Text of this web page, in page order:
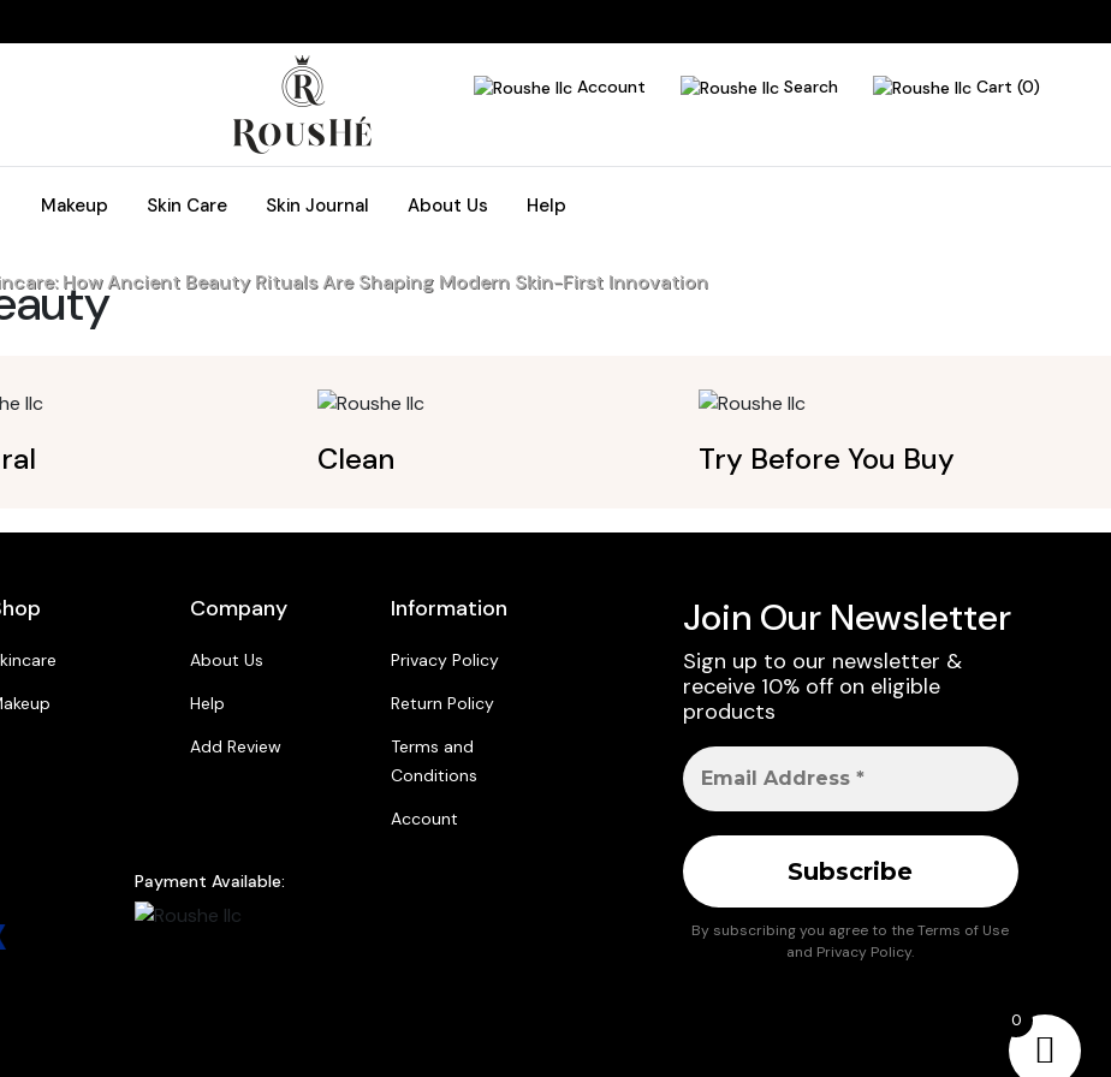
Account Search Cart (0)
Makeup Skin Care Skin Journal About Us Help
How Ancient Beauty Rituals Are Shaping Modern Skin-First Innovation
Clean Try Before You Buy
Company
About Us
Help
Add Review
Information
Privacy Policy
Return Policy
Terms and
Conditions
Account
Payment Available:
Join Our Newsletter
Sign up to our newsletter &
receive 10% off on eligible
products
By subscribing you agree to theTerms of Use
and Privacy Policy.
0